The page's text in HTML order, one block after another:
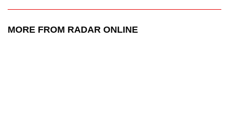
MORE FROM RADAR ONLINE